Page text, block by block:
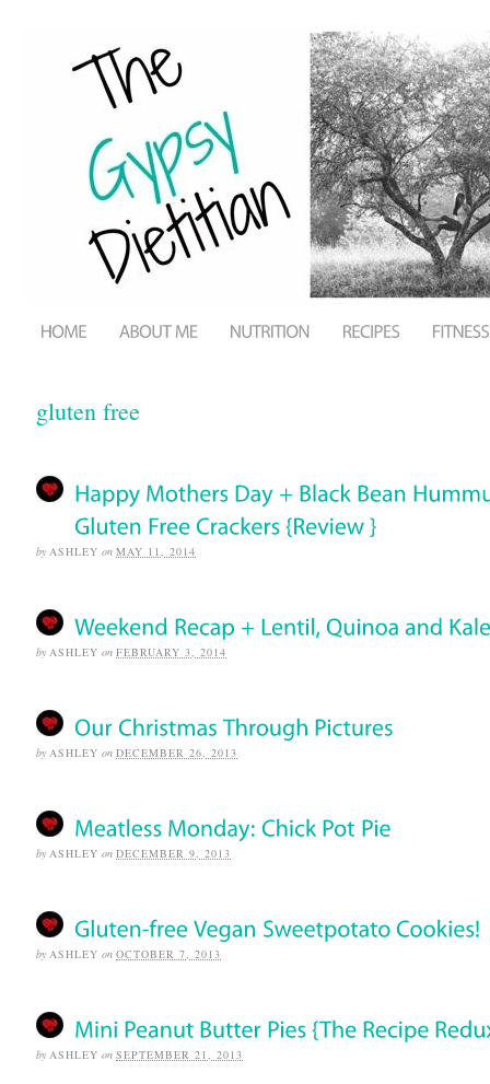
gluten free
by ASHLEY on MAY 11, 2014
by ASHLEY on FEBRUARY 3, 2014
by ASHLEY on DECEMBER 26, 2013
by ASHLEY on DECEMBER 9, 2013
by ASHLEY on OCTOBER 7, 2013
by ASHLEY on SEPTEMBER 21, 2013